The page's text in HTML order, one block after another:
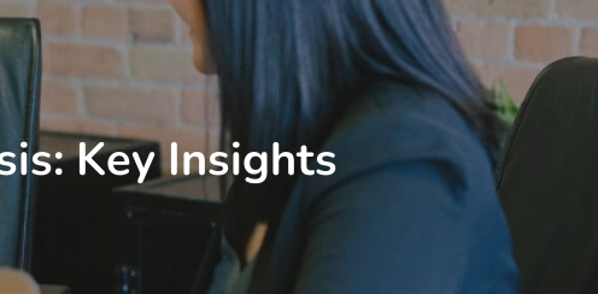
Key Insights